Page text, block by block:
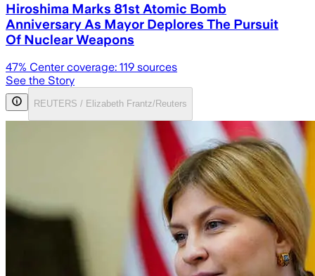
Hiroshima Marks 81st Atomic Bomb
Anniversary As Mayor Deplores The Pursuit
Of Nuclear Weapons
47% Center coverage: 119 sources
See the Story
REUTERS / Elizabeth Frantz/Reuters